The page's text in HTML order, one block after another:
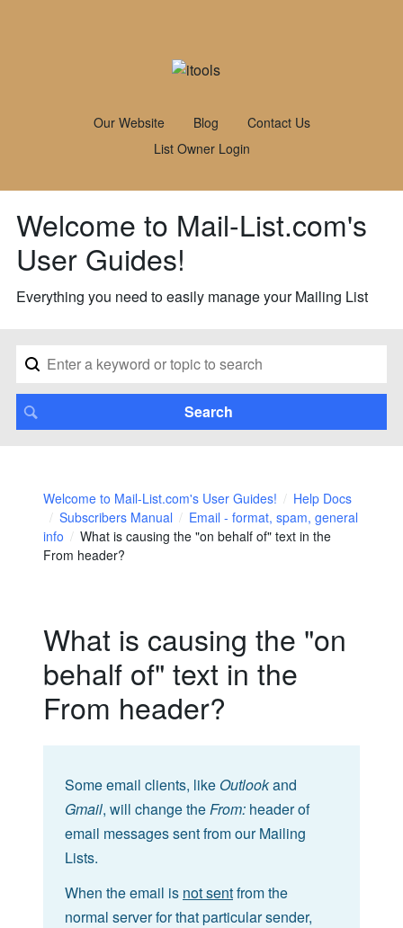
Our Website Blog
Contact Us
List Owner Login
Welcome to Mail-List.com's
User Guides!
Everything you need to easily manage your Mailing List
Welcome to Mail-List.com's User Guides!
Help Docs
Subscribers Manual
Email - format, spam, general
info
What is causing the "on behalf of" text in the
From header?
What is causing the "on
behalf of" text in the
From header?
Some email clients, like Outlookand
Gmail, will change theFrom: header of
email messages sent from our Mailing
Lists.
When the email is not sentfrom the
normal server for that particular sender,